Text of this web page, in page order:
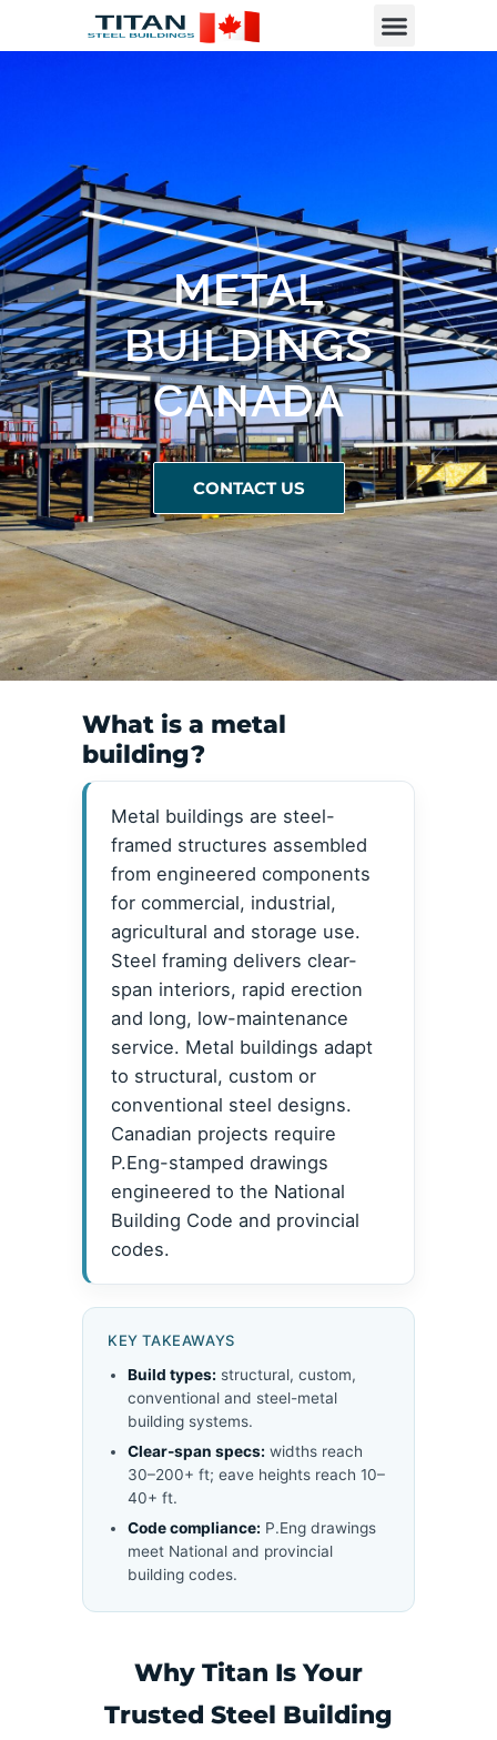
METAL
BUILDINGS
CANADA
CONTACT US
What is a metal
building?
Metal buildings are steel-
framed structures assembled
from engineered components
for commercial, industrial,
agricultural and storage use.
Steel framing delivers clear-
span interiors, rapid erection
and long, low-maintenance
service. Metal buildings adapt
to structural, custom or
conventional steel designs.
Canadian projects require
P.Eng-stamped drawings
engineered to the National
Building Code and provincial
codes.
KEY TAKEAWAYS
Build types: structural, custom,
conventional and steel-metal
building systems.
Clear-span specs: widths reach
30–200+ ft; eave heights reach 10–
40+ ft.
Code compliance: P.Eng drawings
meet National and provincial
building codes.
Why Titan Is Your
Trusted Steel Building